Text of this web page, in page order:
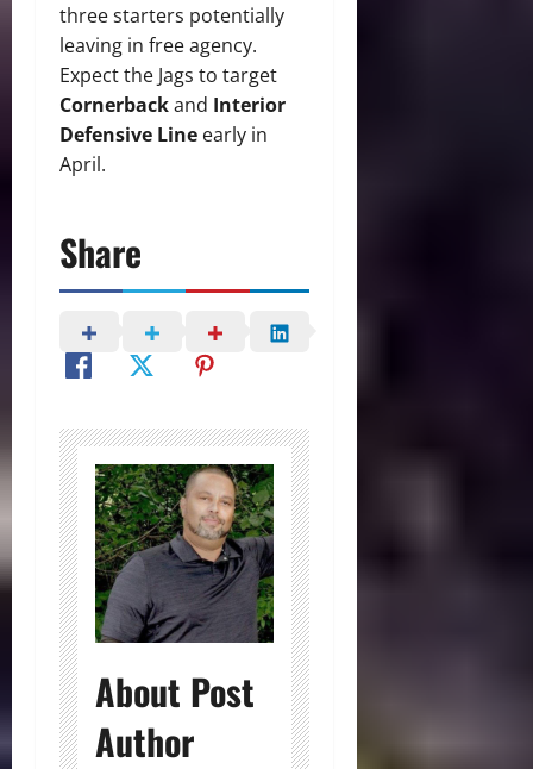
three starters potentially
leaving in free agency.
Expect the Jags to target
Cornerbackand Interior
Defensive Line early in
April.
Share
About Post
Author